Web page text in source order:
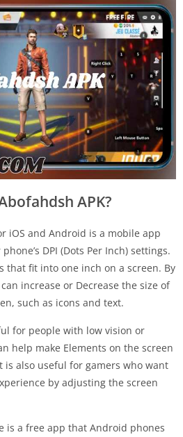
APK?
iOS and Android is a mobile app
DPI (Dots Per Inch) settings.
that fit into one inch on a screen. By
increase or Decrease the size of
such as icons and text.
for people with low vision or
help make Elements on the screen
is also useful for gamers who want
by adjusting the screen
is a free app that Android phones